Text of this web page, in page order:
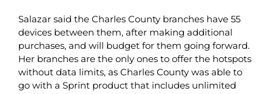
Salazar said the Charles County branches have 55
devices between them, after making additional
purchases, and will budget for them going forward.
Her branches are the only ones to offer the hotspots
without data limits, as Charles County was able to
go with a Sprint product that includes unlimited